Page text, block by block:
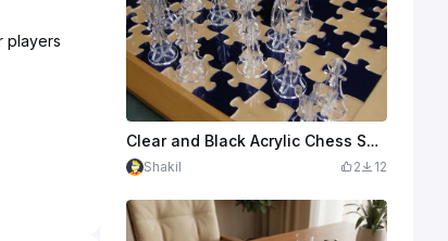
players
Clear and Black Acrylic Chess Set with Interlocking Puzzle Piece Board
Shakil 2 12